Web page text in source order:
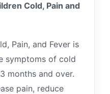
Cold, Pain and
Pain, and Fever is
symptoms of cold
months and over.
pain, reduce